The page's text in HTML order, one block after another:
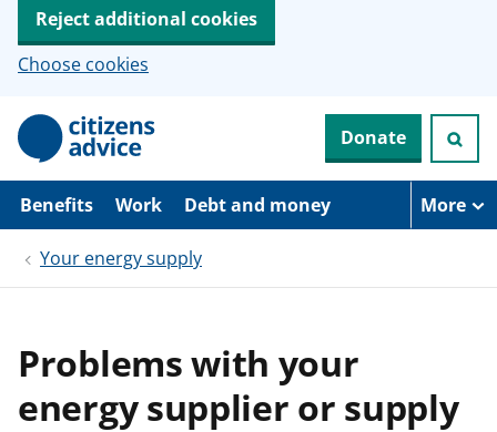
Reject additional cookies
Choose cookies
p
i
Donate
Benefits Work Debt and money More
Your energy supply
Problems with your
energy supplier or supply